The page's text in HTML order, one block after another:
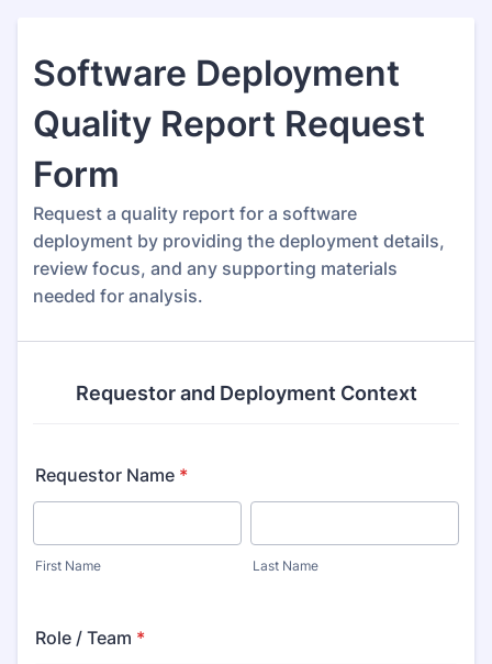
Software Deployment
Quality Report Request
Form
Request a quality report for a software
deployment by providing the deployment details,
review focus, and any supporting materials
needed for analysis.
Requestor and Deployment Context
Requestor Name *
First Name Last Name
Role / Team *